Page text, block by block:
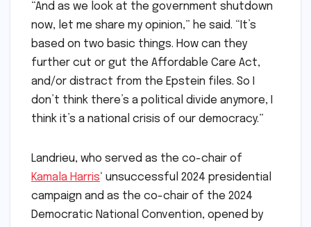
“And as we look at the government shutdown
now, let me share my opinion,” he said. “It’s
based on two basic things. How can they
further cut or gut the Affordable Care Act,
and/or distract from the Epstein files. So I
don’t think there’s a political divide anymore, I
think it’s a national crisis of our democracy.”
Landrieu, who served as the co-chair of
Kamala Harris‘ unsuccessful 2024 presidential
campaign and as the co-chair of the 2024
Democratic National Convention, opened by